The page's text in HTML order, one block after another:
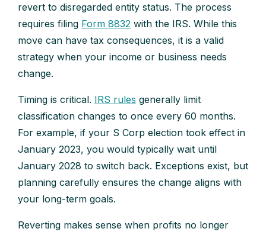
revert to disregarded entity status. The process
requires filing Form 8832 with the IRS. While this
move can have tax consequences, it is a valid
strategy when your income or business needs
change.
Timing is critical. IRS rules generally limit
classification changes to once every 60 months.
For example, if your S Corp election took effect in
January 2023, you would typically wait until
January 2028 to switch back. Exceptions exist, but
planning carefully ensures the change aligns with
your long-term goals.
Reverting makes sense when profits no longer